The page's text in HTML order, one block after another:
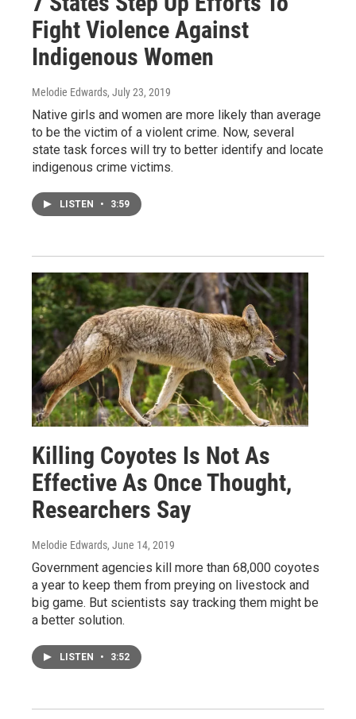
Fight Violence Against
Indigenous Women
Melodie Edwards, July 23, 2019
Native girls and women are more likely than average
to be the victim of a violent crime. Now, several
state task forces will try to better identify and locate
indigenous crime victims.
LISTEN • 3:59
Killing Coyotes Is Not As
Effective As Once Thought,
Researchers Say
Melodie Edwards, June 14, 2019
Government agencies kill more than 68,000 coyotes
a year to keep them from preying on livestock and
big game. But scientists say tracking them might be
a better solution.
LISTEN • 3:52